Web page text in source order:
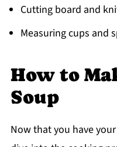
Cutting board and
Measuring cups and
How to
Soup
Now that you have